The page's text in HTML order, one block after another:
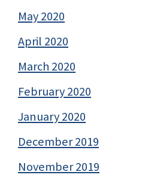
May 2020
April 2020
March 2020
February 2020
January 2020
December 2019
November 2019